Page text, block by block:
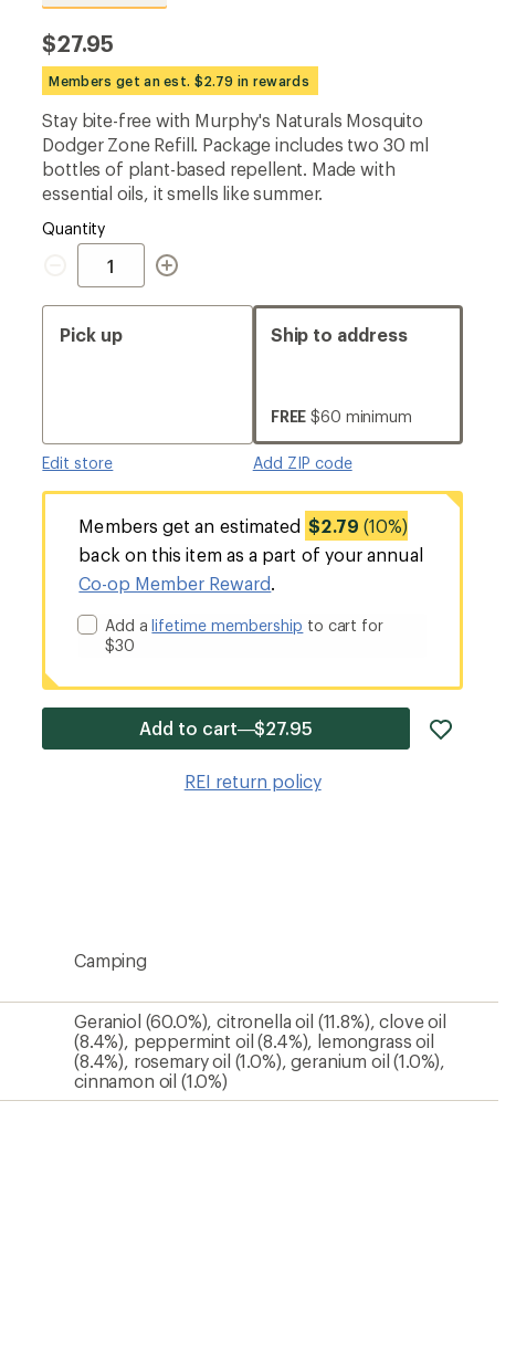
with
an
average
rating
4.8
out
of
5
stars
$27.95
Members get an est. $2.79 in rewards
Stay bite-free with Murphy's Naturals Mosquito
Dodger Zone Refill. Package includes two 30 ml
bottles of plant-based repellent. Made with
essential oils, it smells like summer.
Quantity
Quantity
Pick up
Edit store
Ship to address
FREE $60 minimum
Add ZIP code
Members get an estimated $2.79 (10%)
back on this item as a part of your annual
Co-op Member Reward.
Add alifetime membership to cart for
$30
Add to cart—$27.95
REI return policy
Camping
Geraniol (60.0%), citronella oil (11.8%), clove oil
(8.4%), peppermint oil (8.4%), lemongrass oil
(8.4%), rosemary oil (1.0%), geranium oil (1.0%),
cinnamon oil (1.0%)